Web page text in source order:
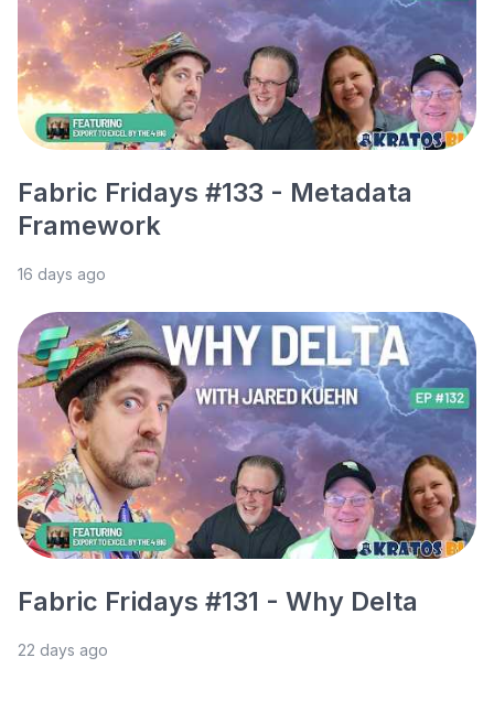
Fabric Fridays #133 - Metadata
Framework
16 days ago
Fabric Fridays #131 - Why Delta
22 days ago